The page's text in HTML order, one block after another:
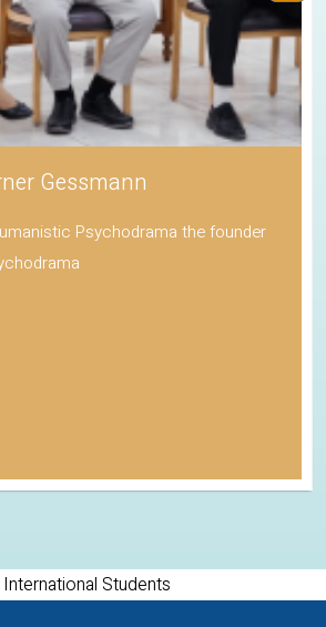
Gessmann
Psychodrama the founder